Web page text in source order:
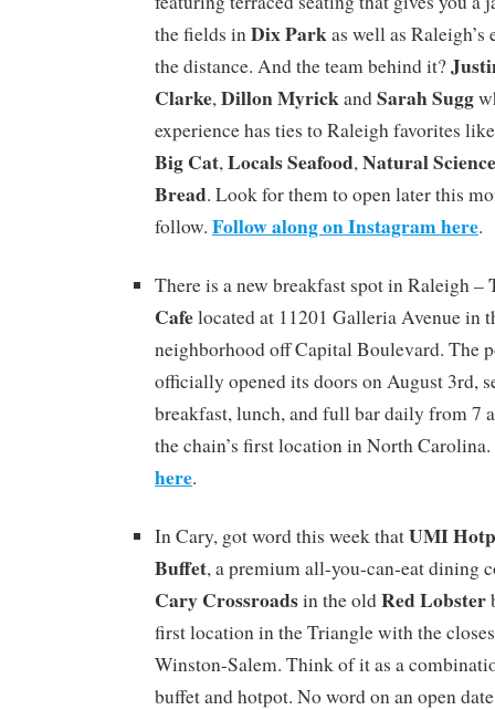
the fields inDix Parkas well as
the distance. And the team behind it?
Clarke,Dillon MyrickandSarah Sugg
experience has ties to Raleigh favorites
Big Cat,Locals Seafood,Natural
Bread. Look for them to open later this
follow. Follow along on Instagram here.
There is a new breakfast spot in Raleigh –
Cafelocated at 11201 Galleria Avenue in
neighborhood off Capital Boulevard. The
officially opened its doors on August 3rd,
breakfast, lunch, and full bar daily from 7
the chain’s first location in North Carolina.
here.
In Cary, got word this week thatUMI
Buffet, a premium all-you-can-eat dining
Cary Crossroadsin the oldRed Lobster
first location in the Triangle with the
Winston-Salem. Think of it as a
buffet and hotpot. No word on an open